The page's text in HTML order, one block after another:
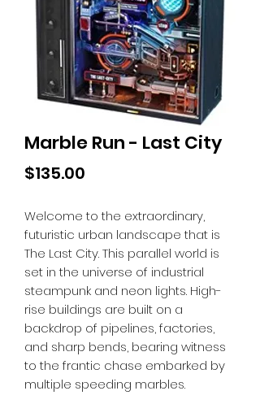
Marble Run - Last City
$135.00
Welcome to the extraordinary,
futuristic urban landscape that is
The Last City. This parallel world is
set in the universe of industrial
steampunk and neon lights. High-
rise buildings are built on a
backdrop of pipelines, factories,
and sharp bends, bearing witness
to the frantic chase embarked by
multiple speeding marbles.